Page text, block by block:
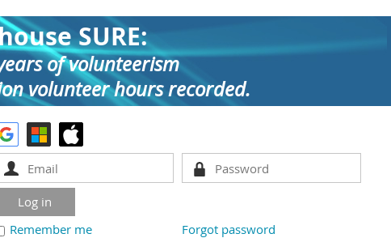
SURE:
of volunteerism
volunteer hours recorded.
Remember me Forgot password